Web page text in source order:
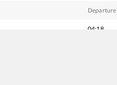
Departure
04:18